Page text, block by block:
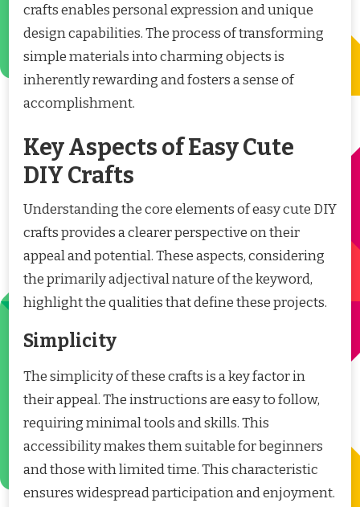
crafts enables personal expression and unique
design capabilities. The process of transforming
simple materials into charming objects is
inherently rewarding and fosters a sense of
accomplishment.
Key Aspects of Easy Cute
DIY Crafts
Understanding the core elements of easy cute DIY
crafts provides a clearer perspective on their
appeal and potential. These aspects, considering
the primarily adjectival nature of the keyword,
highlight the qualities that define these projects.
Simplicity
The simplicity of these crafts is a key factor in
their appeal. The instructions are easy to follow,
requiring minimal tools and skills. This
accessibility makes them suitable for beginners
and those with limited time. This characteristic
ensures widespread participation and enjoyment.